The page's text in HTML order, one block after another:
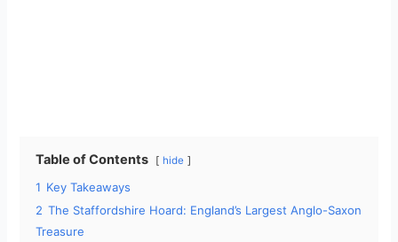
Table of Contents hide
1 Key Takeaways
2 The Staffordshire Hoard: England’s Largest Anglo-Saxon
Treasure